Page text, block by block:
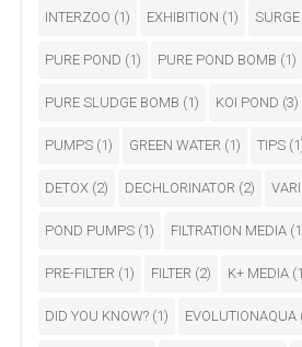
INTERZOO (1) EXHIBITION (1) SURGE
PURE POND (1) PURE POND BOMB (1)
PURE SLUDGE BOMB (1) KOI POND (3)
PUMPS (1) GREEN WATER (1) TIPS
DETOX (2) DECHLORINATOR (2)
POND PUMPS (1) FILTRATION MEDIA
PRE-FILTER (1) FILTER (2) K+ MEDIA
DID YOU KNOW? (1) EVOLUTIONAQUA